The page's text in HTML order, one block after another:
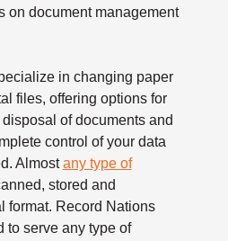
on document management
in changing paper
files, offering options for
of documents and
control of your data
Almostany type of
stored and
format. Record Nations
to serve any type of